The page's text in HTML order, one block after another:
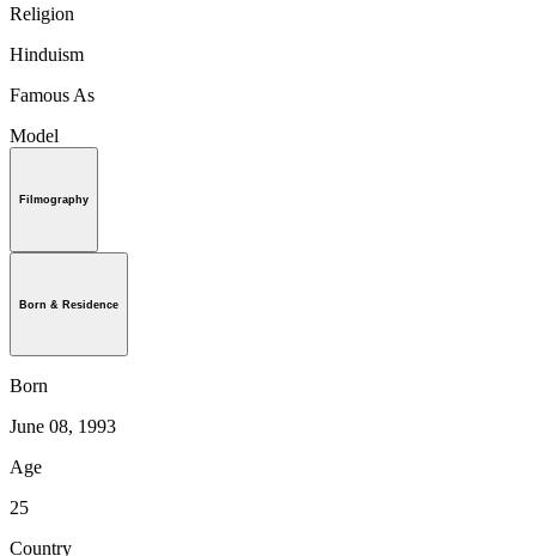
Religion
Hinduism
Famous As
Model
Filmography
Born & Residence
Born
June 08, 1993
Age
25
Country